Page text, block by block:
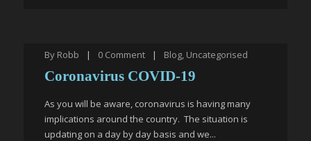
By Robb | 0 Comment | Blog, Uncategorised
Coronavirus COVID-19
As you will be aware, coronavirus is having many
implications around the country. The situation is
updating on a day by day basis and we...